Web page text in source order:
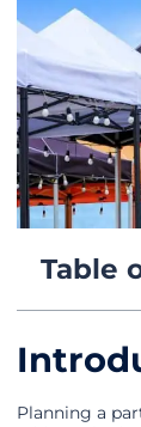
Table
Planning a